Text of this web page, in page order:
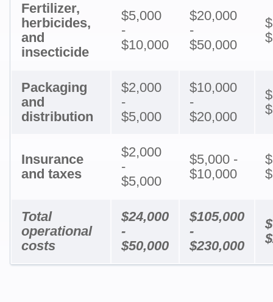
Fertilizer,
herbicides,
and
insecticide
$5,000
-
$10,000
$20,000
-
$50,000
Packaging
and
distribution
$2,000
-
$5,000
$10,000
-
$20,000
Insurance
and taxes
$2,000
-
$5,000
$5,000 -
$10,000
Total
operational
costs
$24,000
-
$50,000
$105,000
-
$230,000